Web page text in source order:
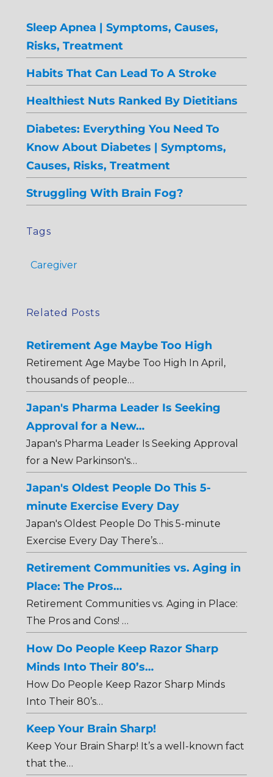
Sleep Apnea | Symptoms, Causes,
Risks, Treatment
Habits That Can Lead To A Stroke
Healthiest Nuts Ranked By Dietitians
Diabetes: Everything You Need To
Know About Diabetes | Symptoms,
Causes, Risks, Treatment
Struggling With Brain Fog?
Tags
Caregiver
Related Posts
Retirement Age Maybe Too High
Retirement Age Maybe Too High In April,
thousands of people…
Japan's Pharma Leader Is Seeking
Approval for a New…
Japan's Pharma Leader Is Seeking Approval
for a New Parkinson's…
Japan's Oldest People Do This 5-
minute Exercise Every Day
Japan's Oldest People Do This 5-minute
Exercise Every Day There’s…
Retirement Communities vs. Aging in
Place: The Pros…
Retirement Communities vs. Aging in Place:
The Pros and Cons! …
How Do People Keep Razor Sharp
Minds Into Their 80’s…
How Do People Keep Razor Sharp Minds
Into Their 80’s…
Keep Your Brain Sharp!
Keep Your Brain Sharp! It’s a well-known fact
that the…